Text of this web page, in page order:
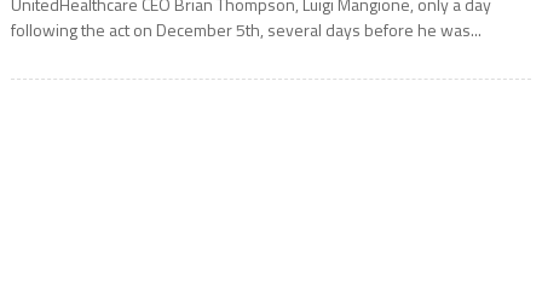
following the act on December 5th, several days before he was...